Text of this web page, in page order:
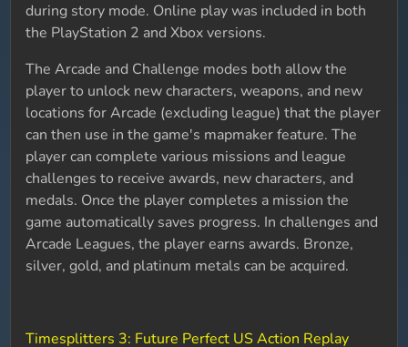
during story mode. Online play was included in both
the PlayStation 2 and Xbox versions.
The Arcade and Challenge modes both allow the
player to unlock new characters, weapons, and new
locations for Arcade (excluding league) that the player
can then use in the game's mapmaker feature. The
player can complete various missions and league
challenges to receive awards, new characters, and
medals. Once the player completes a mission the
game automatically saves progress. In challenges and
Arcade Leagues, the player earns awards. Bronze,
silver, gold, and platinum metals can be acquired.
Timesplitters 3: Future Perfect US Action Replay